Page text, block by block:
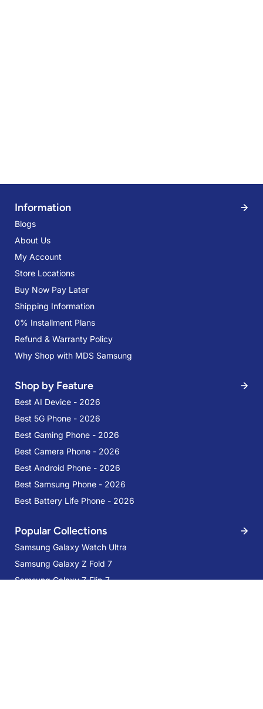
Samsung Galaxy S24 Plus Standing
Information
Blogs
About Us
My Account
Store Locations
Buy Now Pay Later
Shipping Information
0% Installment Plans
Refund & Warranty Policy
Why Shop with MDS Samsung
Shop by Feature
Best AI Device - 2026
Best 5G Phone - 2026
Best Gaming Phone - 2026
Best Camera Phone - 2026
Best Android Phone - 2026
Best Samsung Phone - 2026
Best Battery Life Phone - 2026
Popular Collections
Samsung Galaxy Watch Ultra
Samsung Galaxy Z Fold 7
Samsung Galaxy Z Flip 7